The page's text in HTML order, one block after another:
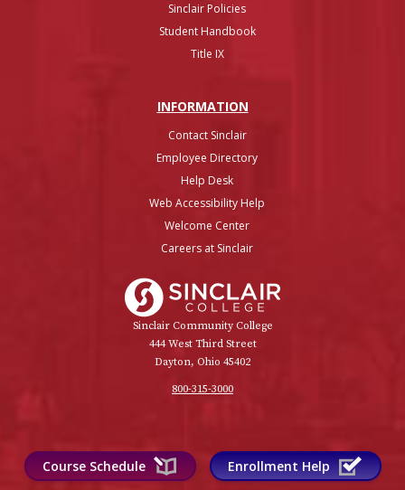
Sinclair Policies
Student Handbook
Title IX
INFORMATION
Contact Sinclair
Employee Directory
Help Desk
Web Accessibility Help
Welcome Center
Careers at Sinclair
Sinclair Community College
444 West Third Street
Dayton, Ohio 45402
800-315-3000
Course Schedule Enrollment Help